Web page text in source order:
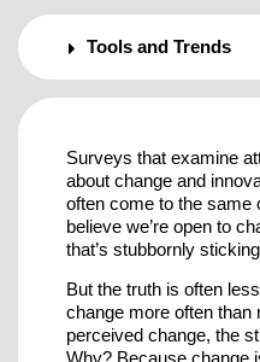
Tools and Trends
Surveys that examine
about change and
often come to the same
believe we’re open to
that’s stubbornly
But the truth is often
change more often than
perceived change, the
Why? Because change